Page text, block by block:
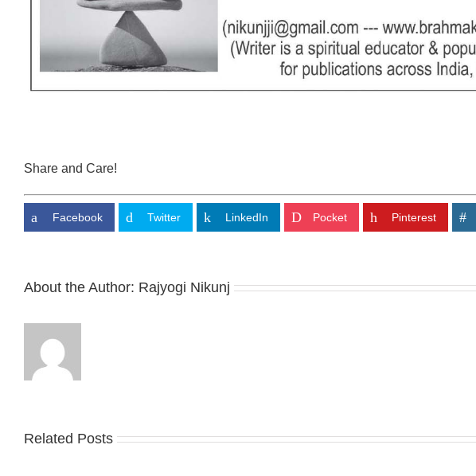
Share and Care!
Facebook Twitter LinkedIn Pocket Pinterest
About the Author: Rajyogi Nikunj
Related Posts